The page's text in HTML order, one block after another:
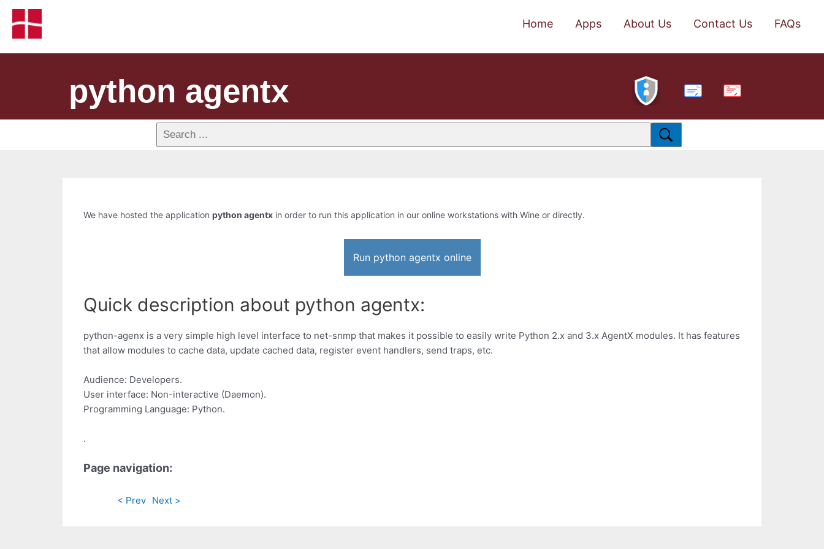
Home Apps About Us Contact Us FAQs
python agentx PDF
We have hosted the application python agentx in order to run this application in our online workstations with Wine or directly.
Run python agentx online
Quick description about python agentx:
python-agenx is a very simple high level interface to net-snmp that makes it possible to easily write Python 2.x and 3.x AgentX modules. It has features
that allow modules to cache data, update cached data, register event handlers, send traps, etc.
Audience: Developers.
User interface: Non-interactive (Daemon).
Programming Language: Python.
.
Page navigation:
< Prev Next >